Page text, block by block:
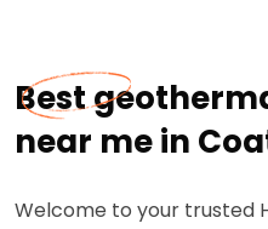
Best
near me in
Welcome to your trusted